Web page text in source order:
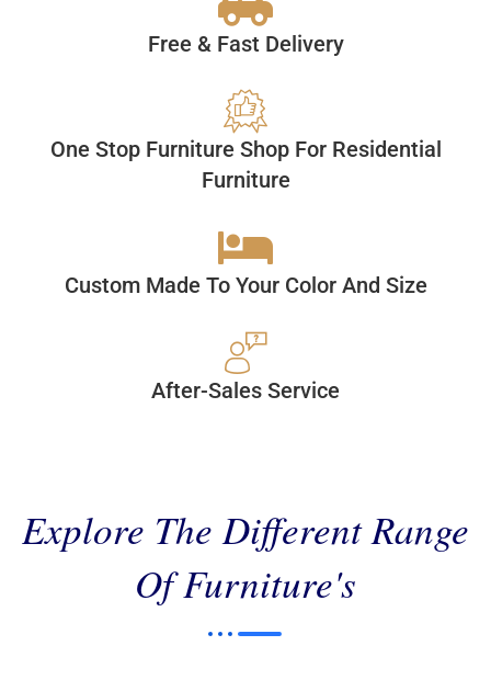
Free & Fast Delivery
One Stop Furniture Shop For Residential
Furniture
Custom Made To Your Color And Size
After-Sales Service
Explore The Different Range
Of Furniture's